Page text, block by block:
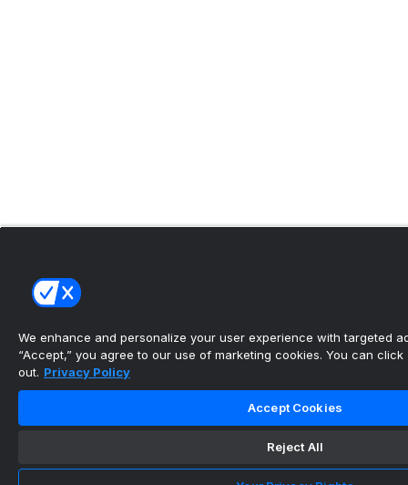
We enhance and personalize your user experience with targeted
“Accept,” you agree to our use of marketing cookies. You can click
out. Privacy Policy
Accept Cookies
Reject All